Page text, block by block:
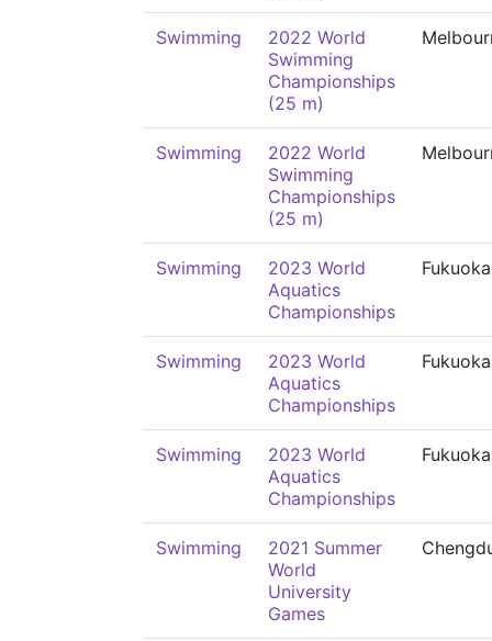
Swimming
2022 World
Swimming
Championships
(25 m)
Swimming
2022 World
Swimming
Championships
(25 m)
Swimming
2023 World
Aquatics
Championships
Fukuoka
Swimming
2023 World
Aquatics
Championships
Fukuoka
Swimming
2023 World
Aquatics
Championships
Fukuoka
Swimming
2021 Summer
World
University
Games